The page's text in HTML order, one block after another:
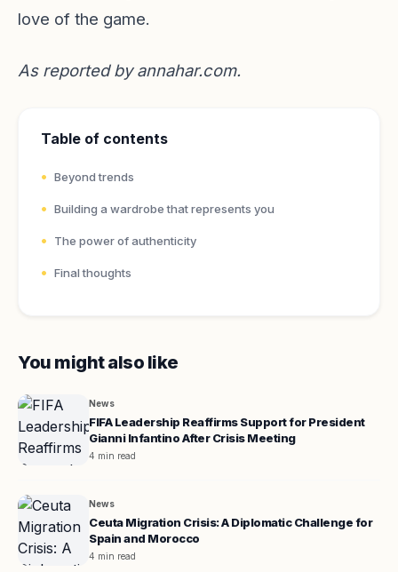
love of the game.
As reported byannahar.com.
Table of contents
Beyond trends
Building a wardrobe that represents you
The power of authenticity
Final thoughts
You might also like
News
FIFA Leadership Reaffirms Support for President
Gianni Infantino After Crisis Meeting
4 min read
News
Ceuta Migration Crisis: A Diplomatic Challenge for
Spain and Morocco
4 min read